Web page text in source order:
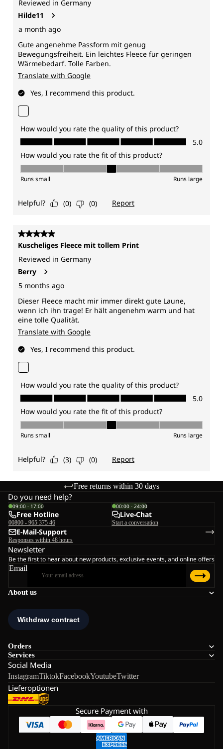
Free returns within 30 days
About us
Orders
Services
Social Media
InstagramTiktokFacebookYoutubeTwitter
Lieferoptionen
Do you need help?
09:00 - 17:00
Free Hotline
00800 - 965 375 46
00:00 - 24:00
Live-Chat
Start a conversation
E-Mail-Support
Responses within 48 hours
Newsletter
Be the first to hear about new products, exclusive events, and online offers
Email
Secure Payment with